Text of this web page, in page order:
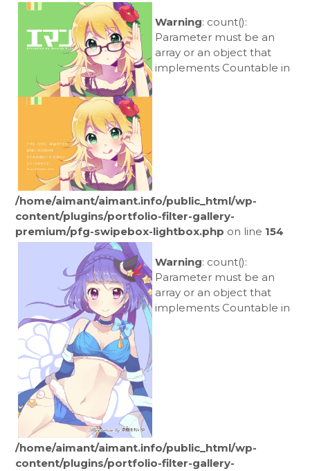
Warning: count():
Parameter must be an
array or an object that
implements Countable in
/home/aimant/aimant.info/public_html/wp-
content/plugins/portfolio-filter-gallery-
premium/pfg-swipebox-lightbox.php on line 154
Warning: count():
Parameter must be an
array or an object that
implements Countable in
/home/aimant/aimant.info/public_html/wp-
content/plugins/portfolio-filter-gallery-